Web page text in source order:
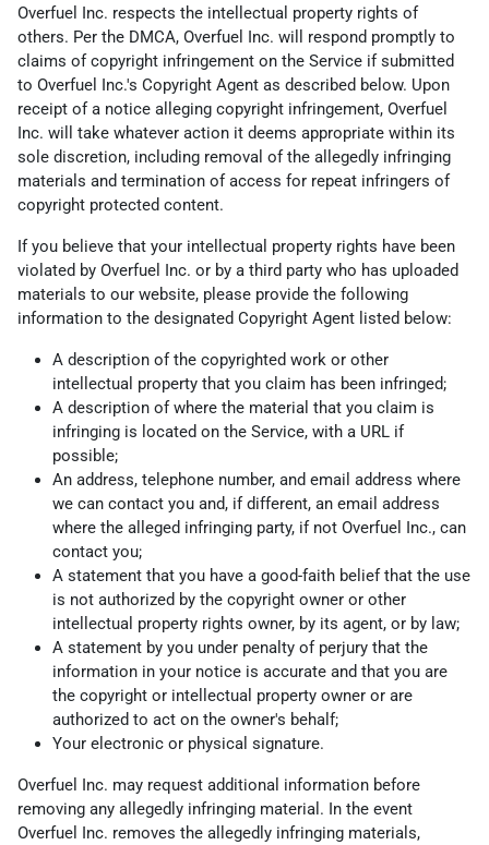
Overfuel Inc. respects the intellectual property rights of
others. Per the DMCA, Overfuel Inc. will respond promptly to
claims of copyright infringement on the Service if submitted
to Overfuel Inc.'s Copyright Agent as described below. Upon
receipt of a notice alleging copyright infringement, Overfuel
Inc. will take whatever action it deems appropriate within its
sole discretion, including removal of the allegedly infringing
materials and termination of access for repeat infringers of
copyright protected content.
If you believe that your intellectual property rights have been
violated by Overfuel Inc. or by a third party who has uploaded
materials to our website, please provide the following
information to the designated Copyright Agent listed below:
A description of the copyrighted work or other
intellectual property that you claim has been infringed;
A description of where the material that you claim is
infringing is located on the Service, with a URL if
possible;
An address, telephone number, and email address where
we can contact you and, if different, an email address
where the alleged infringing party, if not Overfuel Inc., can
contact you;
A statement that you have a good-faith belief that the use
is not authorized by the copyright owner or other
intellectual property rights owner, by its agent, or by law;
A statement by you under penalty of perjury that the
information in your notice is accurate and that you are
the copyright or intellectual property owner or are
authorized to act on the owner's behalf;
Your electronic or physical signature.
Overfuel Inc. may request additional information before
removing any allegedly infringing material. In the event
Overfuel Inc. removes the allegedly infringing materials,